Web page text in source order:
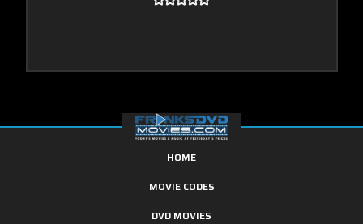
HOME
MOVIE CODES
DVD MOVIES